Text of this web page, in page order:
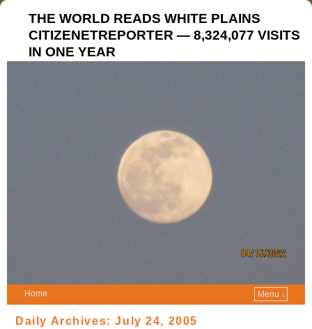
THE WORLD READS WHITE PLAINS
CITIZENETREPORTER — 8,324,077 VISITS
IN ONE YEAR
Home Menu ↓
Daily Archives:July 24, 2005